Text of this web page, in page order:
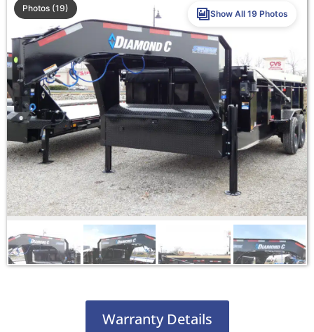
Photos (19)
Show All 19 Photos
Warranty Details